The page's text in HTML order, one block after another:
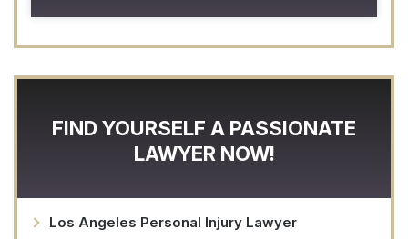
FIND YOURSELF A PASSIONATE
LAWYER NOW!
Los Angeles Personal Injury Lawyer